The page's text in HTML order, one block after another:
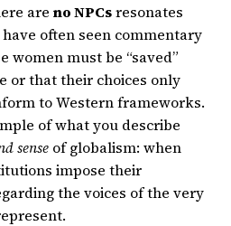
are no NPCsresonates
often seen commentary
women must be “saved”
or that their choices only
to Western frameworks.
of what you describe
sense of globalism: when
impose their
the voices of the very